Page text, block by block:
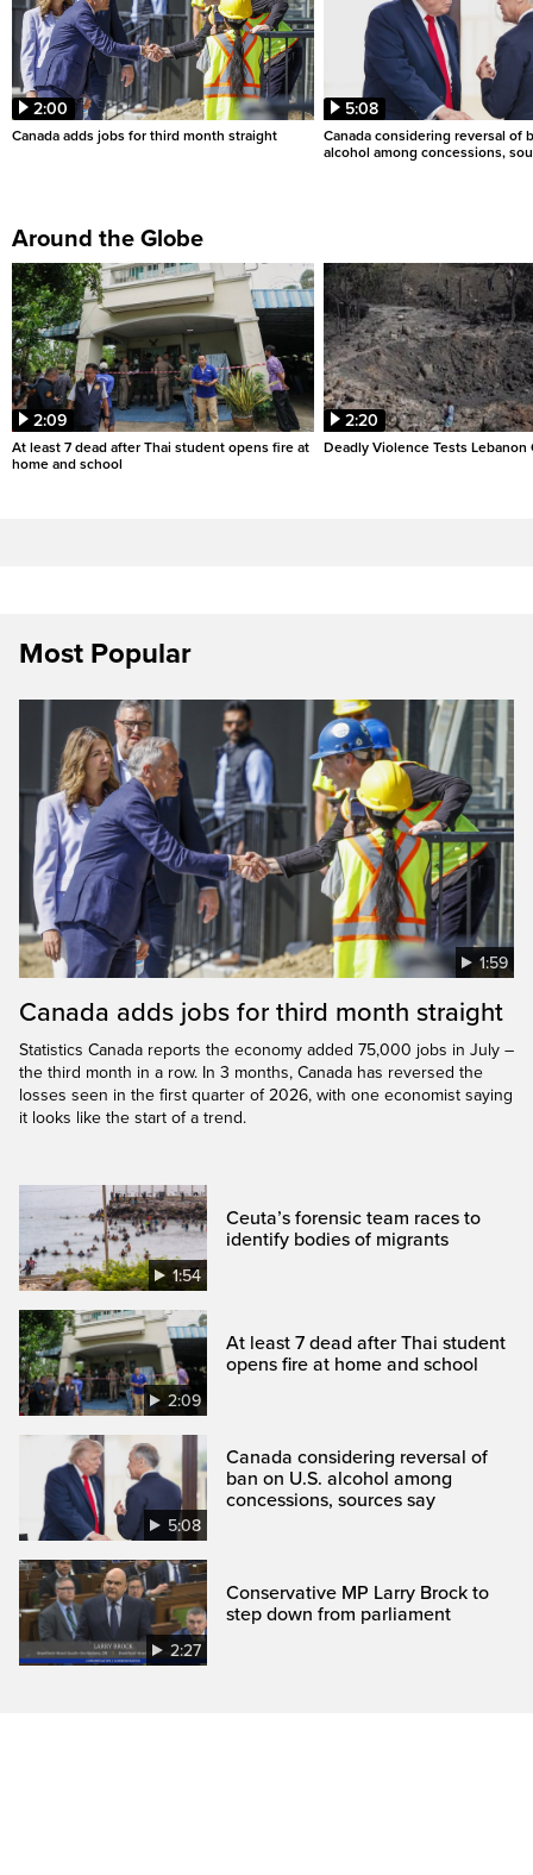
2:00
Canada adds jobs for third month straight
5:08
Canada considering reversal of
alcohol among concessions,
Around the Globe
2:09
At least 7 dead after Thai student opens fire at
home and school
2:20
Deadly Violence Tests Lebanon
Most Popular
1:59
Canada adds jobs for third month straight
Statistics Canada reports the economy added 75,000 jobs in July –
the third month in a row. In 3 months, Canada has reversed the
losses seen in the first quarter of 2026, with one economist saying
it looks like the start of a trend.
1:54
Ceuta’s forensic team races to
identify bodies of migrants
2:09
At least 7 dead after Thai student
opens fire at home and school
5:08
Canada considering reversal of
ban on U.S. alcohol among
concessions, sources say
2:27
Conservative MP Larry Brock to
step down from parliament